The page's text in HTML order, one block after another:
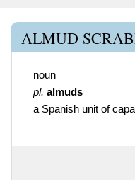
ALMUD
noun
pl. almuds
a Spanish unit of